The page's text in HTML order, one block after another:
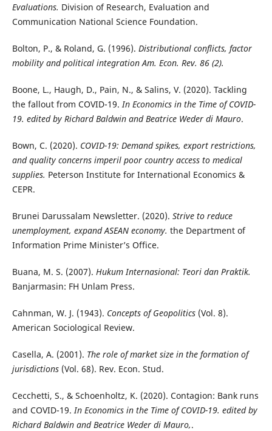
Evaluations. Division of Research, Evaluation and
Communication National Science Foundation.
Bolton, P., & Roland, G. (1996). Distributional conflicts, factor
mobility and political integration Am. Econ. Rev. 86 (2).
Boone, L., Haugh, D., Pain, N., & Salins, V. (2020). Tackling
the fallout from COVID-19. In Economics in the Time of COVID-
19. edited by Richard Baldwin and Beatrice Weder di Mauro.
Bown, C. (2020). COVID-19: Demand spikes, export restrictions,
and quality concerns imperil poor country access to medical
supplies. Peterson Institute for International Economics &
CEPR.
Brunei Darussalam Newsletter. (2020). Strive to reduce
unemployment, expand ASEAN economy. the Department of
Information Prime Minister’s Office.
Buana, M. S. (2007). Hukum Internasional: Teori dan Praktik.
Banjarmasin: FH Unlam Press.
Cahnman, W. J. (1943). Concepts of Geopolitics(Vol. 8).
American Sociological Review.
Casella, A. (2001). The role of market size in the formation of
jurisdictions(Vol. 68). Rev. Econ. Stud.
Cecchetti, S., & Schoenholtz, K. (2020). Contagion: Bank runs
and COVID-19. In Economics in the Time of COVID-19. edited by
Richard Baldwin and Beatrice Weder di Mauro,.